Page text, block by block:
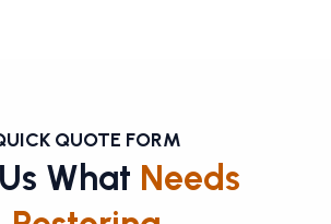
QUOTE FORM
What Needs